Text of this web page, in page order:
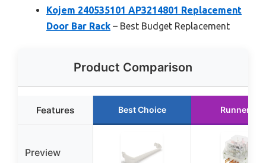
Kojem 240535101 AP3214801 Replacement
Door Bar Rack – Best Budget Replacement
Product Comparison
Features Best Choice Runner Up
Preview